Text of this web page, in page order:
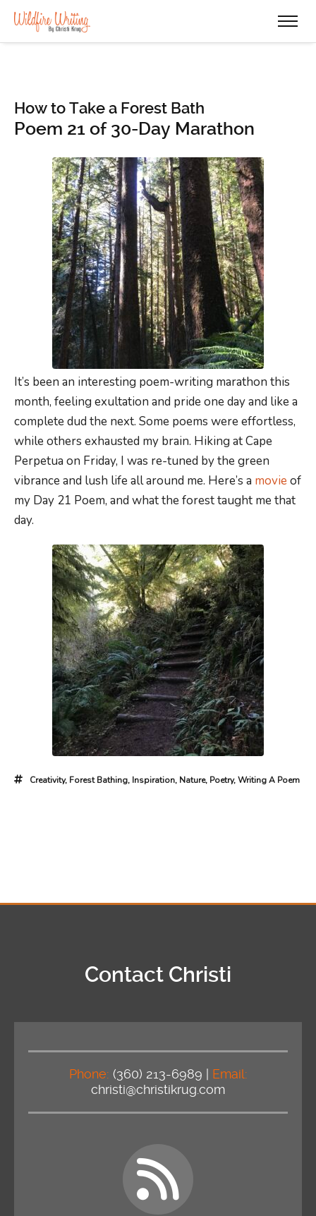
How to Take a Forest Bath
Poem 21 of 30-Day Marathon
It’s been an interesting poem-writing marathon this
month, feeling exultation and pride one day and like a
complete dud the next. Some poems were effortless,
while others exhausted my brain. Hiking at Cape
Perpetua on Friday, I was re-tuned by the green
vibrance and lush life all around me. Here’s a movie of
my Day 21 Poem, and what the forest taught me that
day.
Creativity, Forest Bathing, Inspiration, Nature, Poetry,Writing A Poem
Contact Christi
Phone: (360) 213-6989 | Email:
christi@christikrug.com